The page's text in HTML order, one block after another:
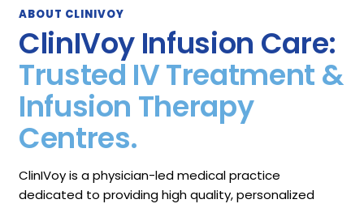
ABOUT CLINIVOY
ClinIVoy Infusion Care:
Trusted IV Treatment &
Infusion Therapy
Centres.
ClinIVoy is a physician-led medical practice
dedicated to providing high quality, personalized